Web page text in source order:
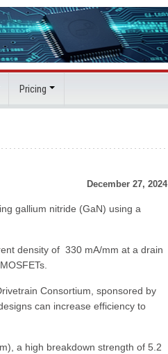
Pricing
December 27, 2024
gallium nitride (GaN) using a
density of 330 mA/mm at a drain
Consortium, sponsored by
can increase efficiency to
a high breakdown strength of 5.2